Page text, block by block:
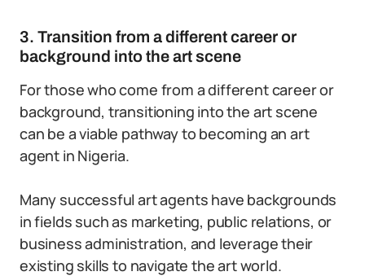
3. Transition from a different career or
background into the art scene
For those who come from a different career or
background, transitioning into the art scene
can be a viable pathway to becoming an art
agent in Nigeria.
Many successful art agents have backgrounds
in fields such as marketing, public relations, or
business administration, and leverage their
existing skills to navigate the art world.